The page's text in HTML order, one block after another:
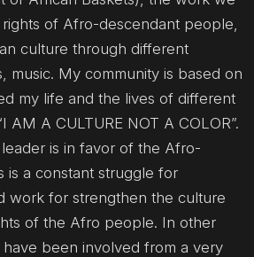
of Afro-descendant people,
culture through different
music. My community is based on
my life and the lives of different
AM A CULTURE NOT A COLOR”.
is in favor of the Afro-
is a constant struggle for
work for strengthen the culture
of the Afro people. In other
been involved from a very